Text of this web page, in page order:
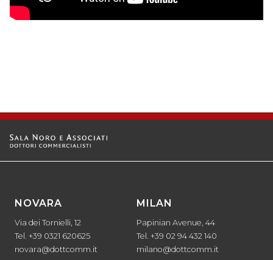
NOVARA
Via dei Tornielli, 12
Tel. +39 0321 620625
novara@dottcomm.it
MILAN
Papinian Avenue, 44
Tel. +39 02 94 432 140
milano@dottcomm.it